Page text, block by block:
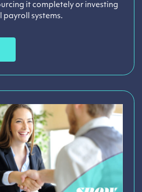
it completely or investing
payroll systems.